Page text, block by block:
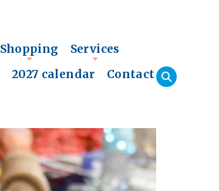
+
Shopping Services
2027 calendar Contact